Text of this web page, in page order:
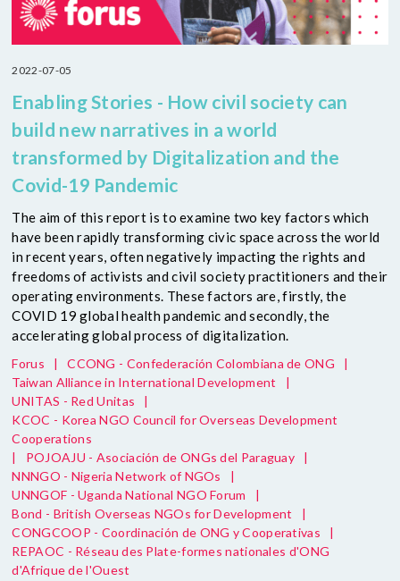
2022-07-05
Enabling Stories - How civil society can
build new narratives in a world
transformed by Digitalization and the
Covid-19 Pandemic
The aim of this report is to examine two key factors which
have been rapidly transforming civic space across the world
in recent years, often negatively impacting the rights and
freedoms of activists and civil society practitioners and their
operating environments. These factors are, firstly, the
COVID 19 global health pandemic and secondly, the
accelerating global process of digitalization.
Forus | CCONG - Confederación Colombiana de ONG
|
Taiwan Alliance in International Development
|
UNITAS - Red Unitas
|
KCOC - Korea NGO Council for Overseas Development
Cooperations
|
POJOAJU - Asociación de ONGs del Paraguay
|
NNNGO - Nigeria Network of NGOs
|
UNNGOF - Uganda National NGO Forum
|
Bond - British Overseas NGOs for Development
|
CONGCOOP - Coordinación de ONG y Cooperativas
|
REPAOC - Réseau des Plate-formes nationales d'ONG
d'Afrique de l'Ouest